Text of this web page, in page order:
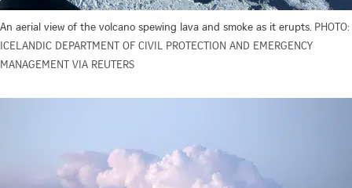
An aerial view of the volcano spewing lava and smoke as it erupts. PHOTO:
ICELANDIC DEPARTMENT OF CIVIL PROTECTION AND EMERGENCY
MANAGEMENT VIA REUTERS